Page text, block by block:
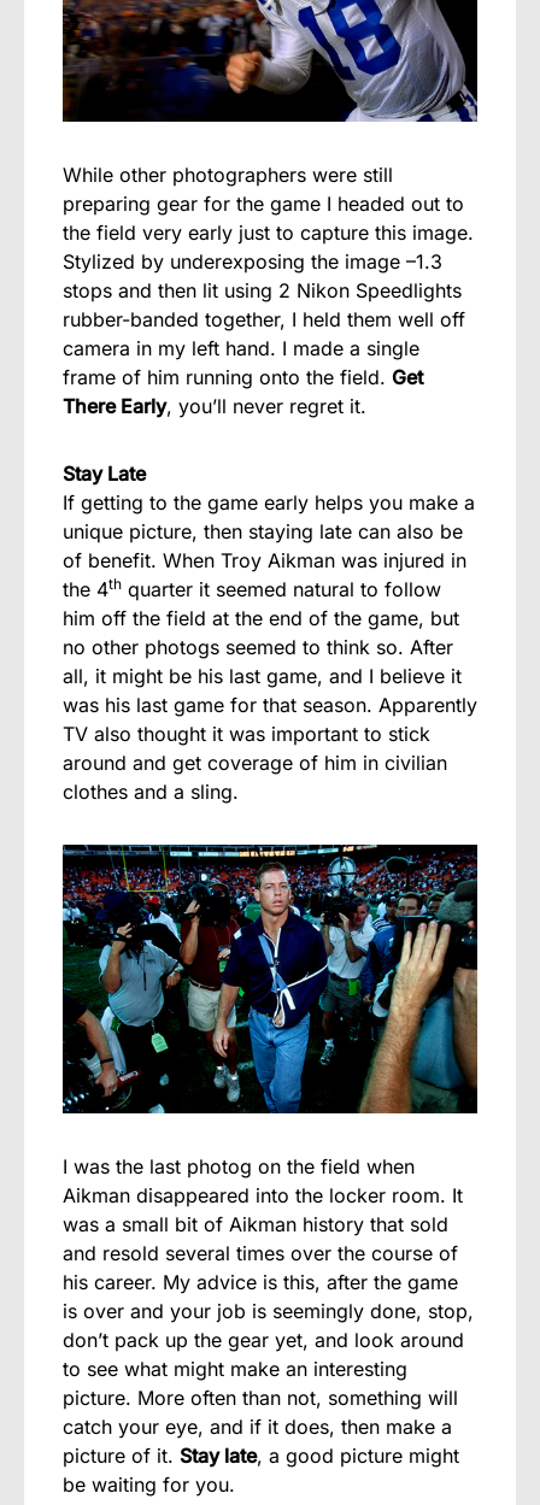
While other photographers were still
preparing gear for the game I headed out to
the field very early just to capture this image.
Stylized by underexposing the image –1.3
stops and then lit using 2 Nikon Speedlights
rubber-banded together, I held them well off
camera in my left hand. I made a single
frame of him running onto the field. Get
There Early, you’ll never regret it.
Stay Late
If getting to the game early helps you make a
unique picture, then staying late can also be
of benefit. When Troy Aikman was injured in
the 4th quarter it seemed natural to follow
him off the field at the end of the game, but
no other photogs seemed to think so. After
all, it might be his last game, and I believe it
was his last game for that season. Apparently
TV also thought it was important to stick
around and get coverage of him in civilian
clothes and a sling.
I was the last photog on the field when
Aikman disappeared into the locker room. It
was a small bit of Aikman history that sold
and resold several times over the course of
his career. My advice is this, after the game
is over and your job is seemingly done, stop,
don’t pack up the gear yet, and look around
to see what might make an interesting
picture. More often than not, something will
catch your eye, and if it does, then make a
picture of it. Stay late, a good picture might
be waiting for you.